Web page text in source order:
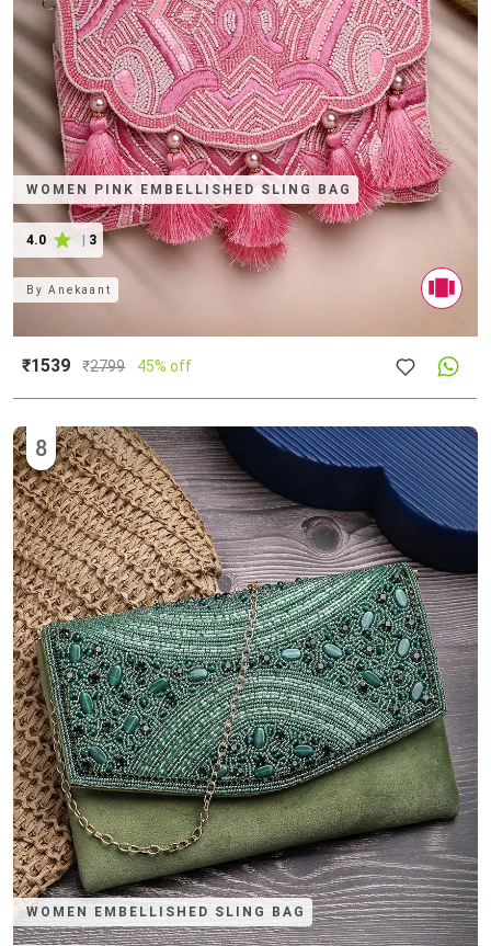
WOMEN PINK EMBELLISHED SLING BAG
4.0 | 3
ByAnekaant
₹1539 ₹2799 45% off
WOMEN EMBELLISHED SLING BAG
8